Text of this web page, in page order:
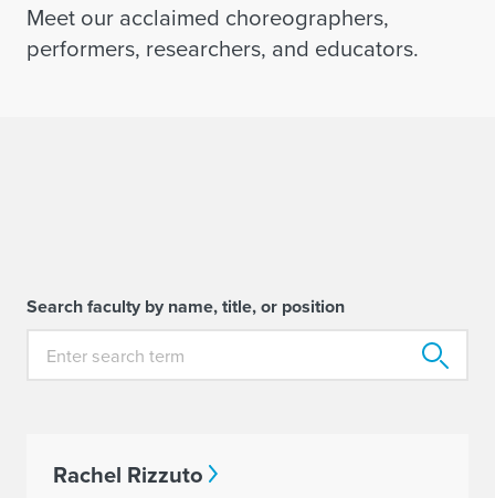
Meet our acclaimed choreographers,
performers, researchers, and educators.
Search faculty by name, title, or position
Rachel Rizzuto